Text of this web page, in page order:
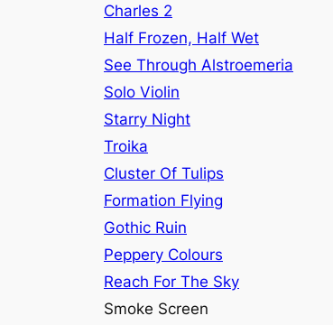
Charles 2
Half Frozen, Half Wet
See Through Alstroemeria
Solo Violin
Starry Night
Troika
Cluster Of Tulips
Formation Flying
Gothic Ruin
Peppery Colours
Reach For The Sky
Smoke Screen